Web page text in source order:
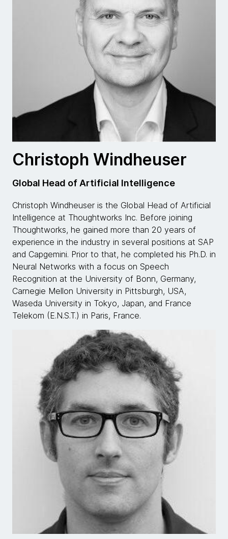
Christoph Windheuser
Global Head of Artificial Intelligence
Christoph Windheuser is the Global Head of Artificial
Intelligence at Thoughtworks Inc. Before joining
Thoughtworks, he gained more than 20 years of
experience in the industry in several positions at SAP
and Capgemini. Prior to that, he completed his Ph.D. in
Neural Networks with a focus on Speech
Recognition at the University of Bonn, Germany,
Carnegie Mellon University in Pittsburgh, USA,
Waseda University in Tokyo, Japan, and France
Telekom (E.N.S.T.) in Paris, France.